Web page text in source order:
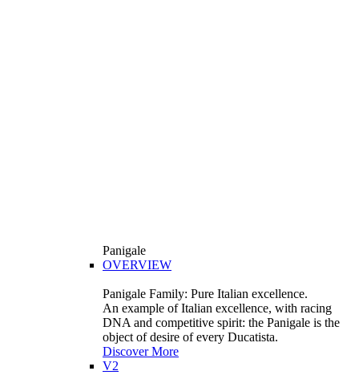
Panigale
OVERVIEW
Panigale Family: Pure Italian excellence.
An example of Italian excellence, with racing
DNA and competitive spirit: the Panigale is the
object of desire of every Ducatista.
Discover More
V2